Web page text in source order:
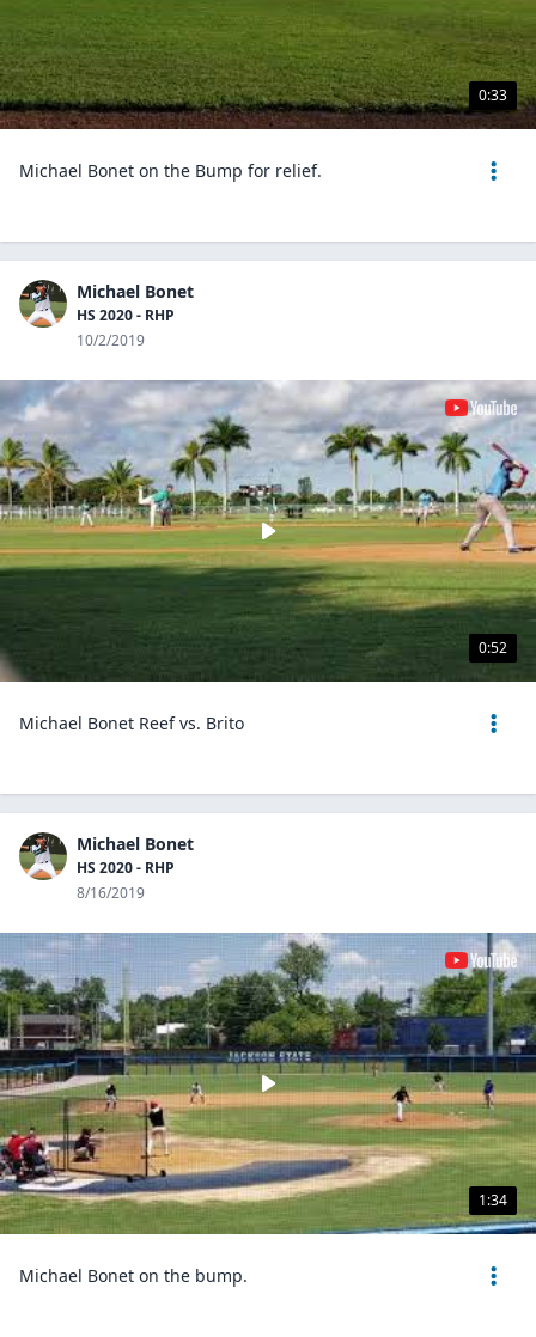
0:33
Michael Bonet on the Bump for relief.
Michael Bonet
HS 2020 - RHP
10/2/2019
0:52
Michael Bonet Reef vs. Brito
Michael Bonet
HS 2020 - RHP
8/16/2019
1:34
Michael Bonet on the bump.